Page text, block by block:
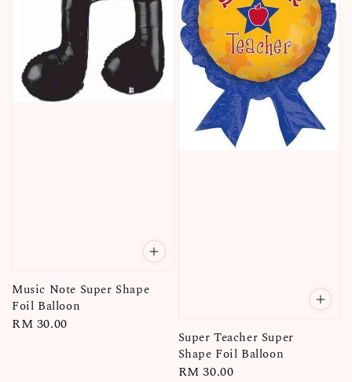
Music Note Super Shape
Foil Balloon
Regular
RM 30.00
Super Teacher Super
Shape Foil Balloon
Regular
RM 30.00